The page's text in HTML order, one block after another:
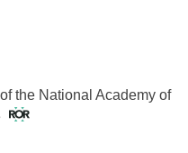
the National Academy of